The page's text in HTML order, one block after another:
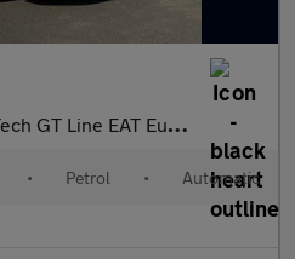
Line EAT Euro 6 (s/s) 5dr
• Petrol • Automatic